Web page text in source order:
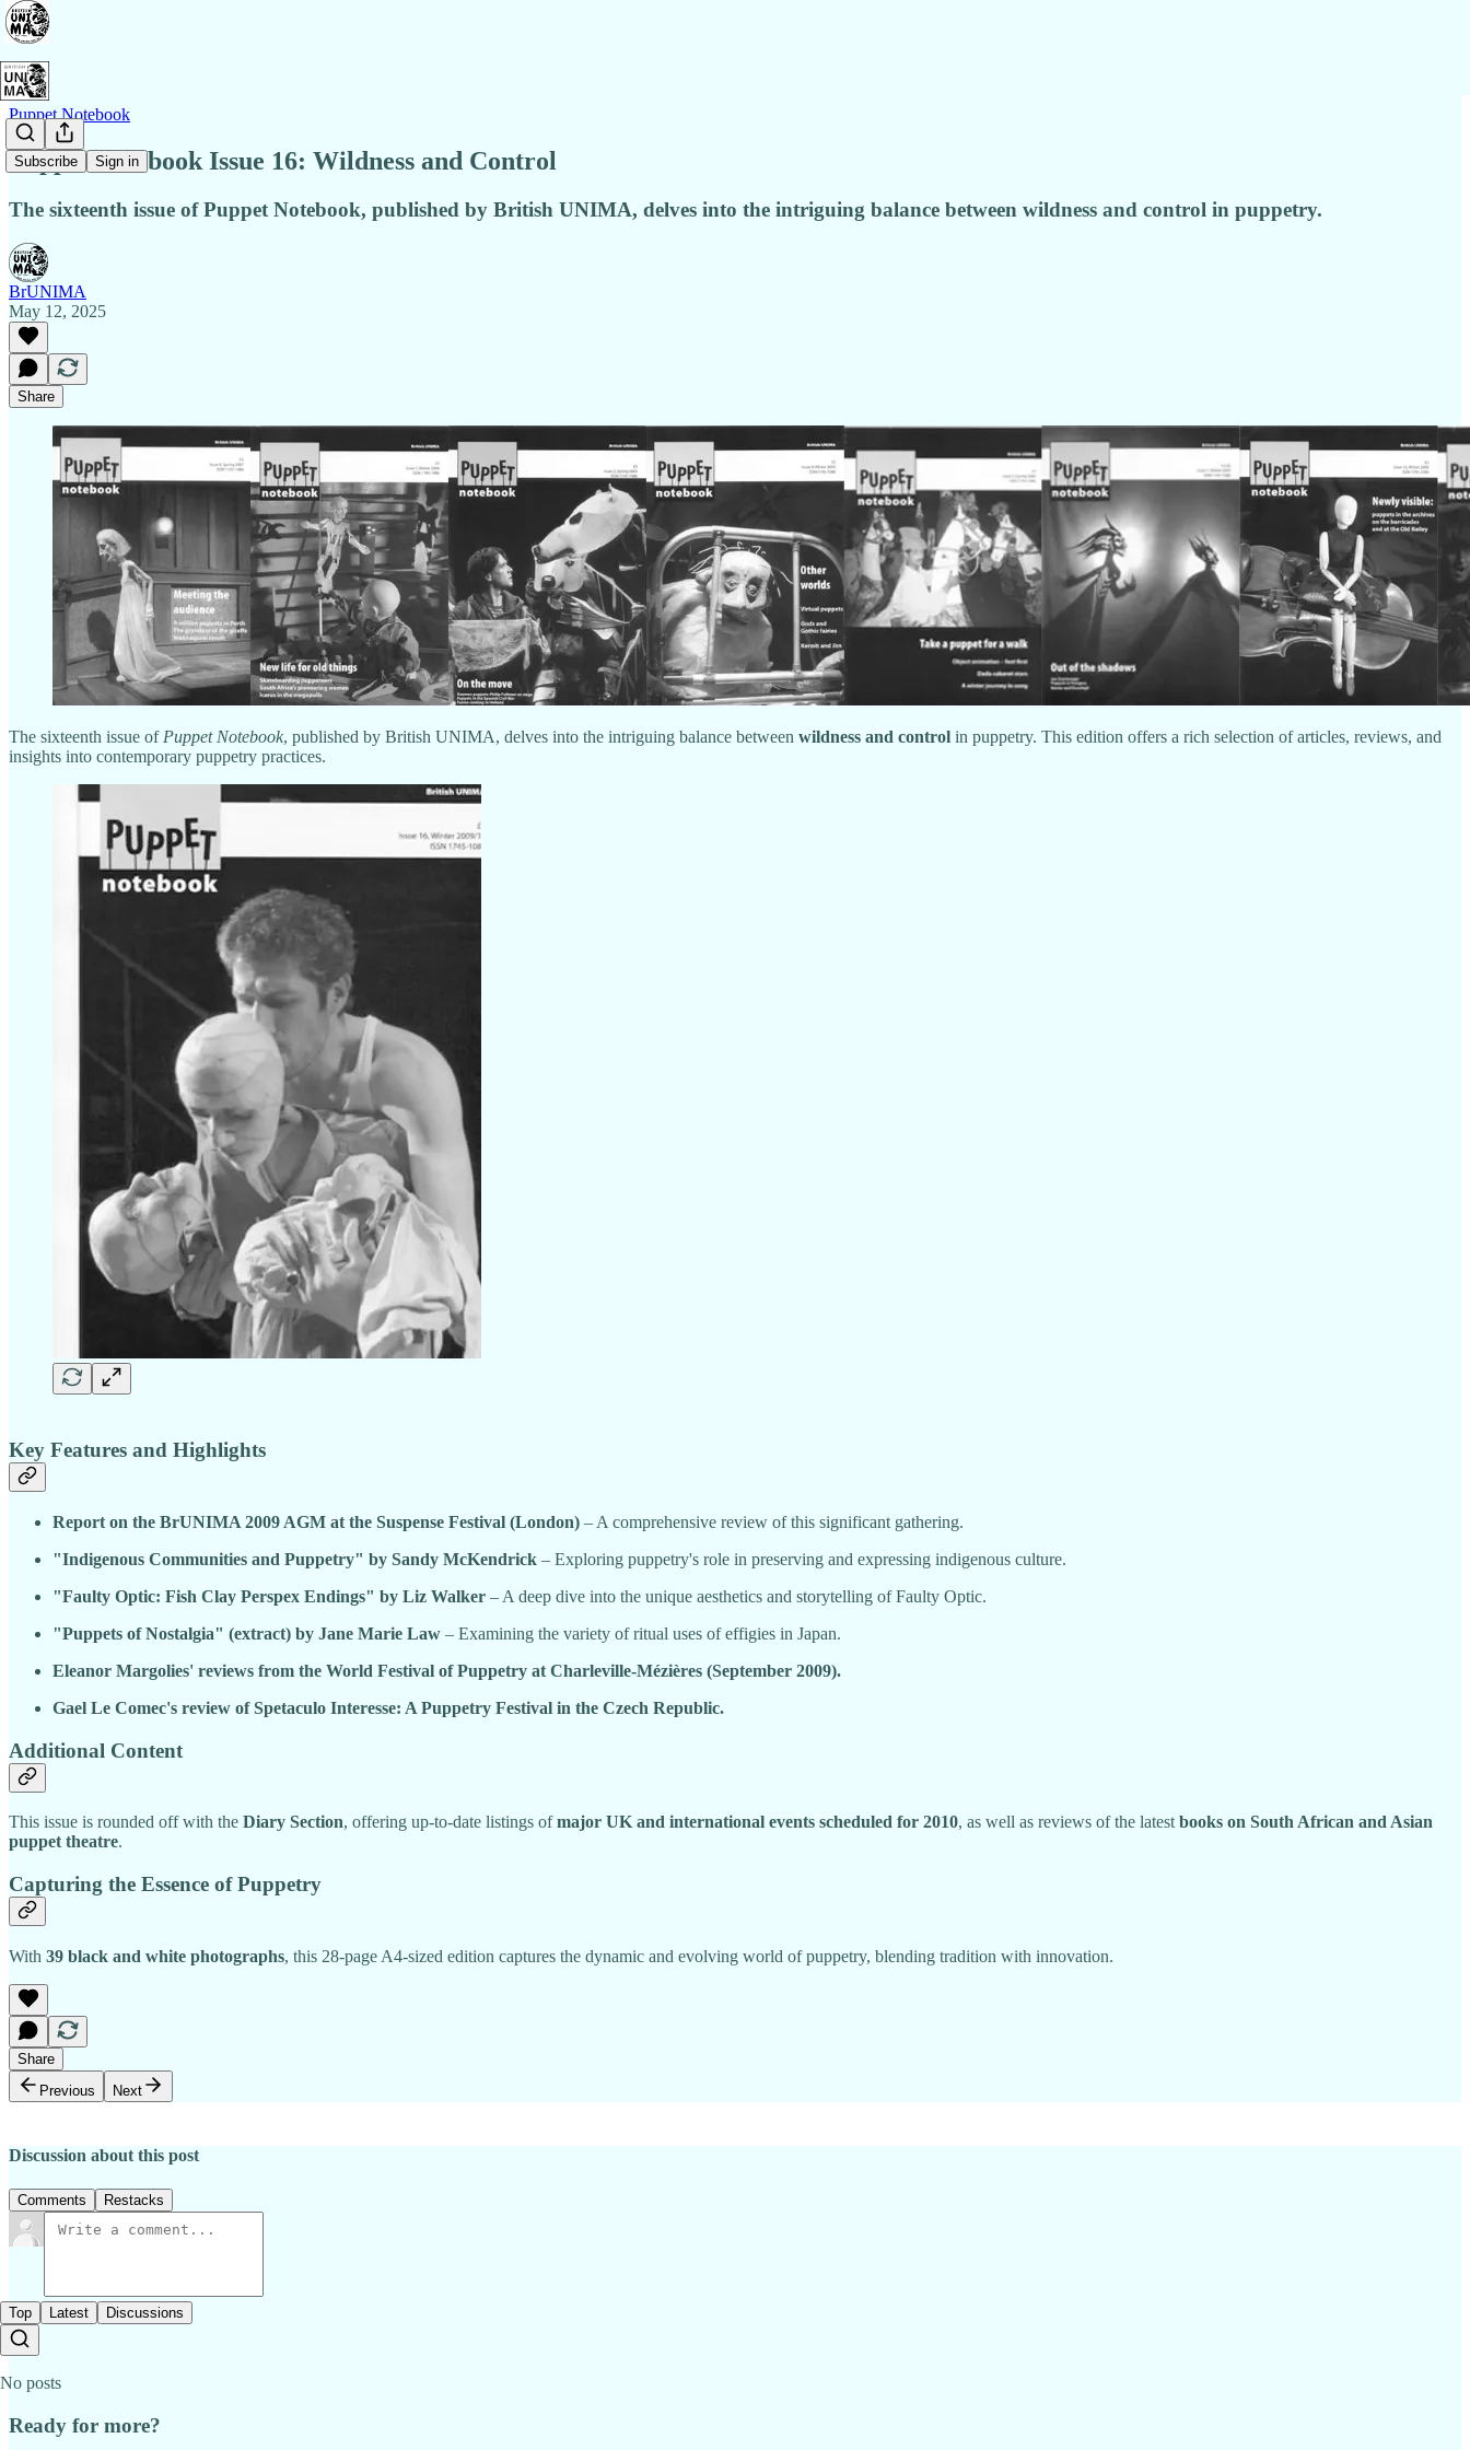
Subscribe Sign in
Puppet Notebook
Puppet Notebook Issue 16: Wildness and Control
The sixteenth issue of Puppet Notebook, published by British UNIMA, delves into the intriguing balance between wildness and control in puppetry.
BrUNIMA
May 12, 2025
Share
The sixteenth issue of Puppet Notebook, published by British UNIMA, delves into the intriguing balance between wildness and control in puppetry. This edition offers a rich selection of articles, reviews, and
insights into contemporary puppetry practices.
Key Features and Highlights
Report on the BrUNIMA 2009 AGM at the Suspense Festival (London) – A comprehensive review of this significant gathering.
"Indigenous Communities and Puppetry" by Sandy McKendrick – Exploring puppetry's role in preserving and expressing indigenous culture.
"Faulty Optic: Fish Clay Perspex Endings" by Liz Walker – A deep dive into the unique aesthetics and storytelling of Faulty Optic.
"Puppets of Nostalgia" (extract) by Jane Marie Law – Examining the variety of ritual uses of effigies in Japan.
Eleanor Margolies' reviews from the World Festival of Puppetry at Charleville-Mézières (September 2009).
Gael Le Comec's review of Spetaculo Interesse: A Puppetry Festival in the Czech Republic.
Additional Content
This issue is rounded off with the Diary Section, offering up-to-date listings ofmajor UK and international events scheduled for 2010, as well as reviews of the latestbooks on South African and Asian
puppet theatre.
Capturing the Essence of Puppetry
With 39 black and white photographs, this 28-page A4-sized edition captures the dynamic and evolving world of puppetry, blending tradition with innovation.
Share
Previous
Next
Discussion about this post
Comments Restacks
Top Latest Discussions
No posts
Ready for more?